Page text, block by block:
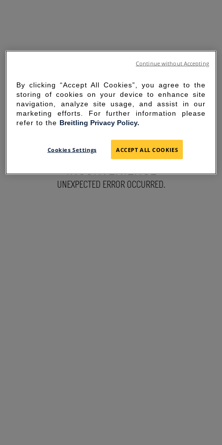
SORRY FOR THE
INCONVENIENCE
UNEXPECTED ERROR OCCURRED.
By clicking “Accept All Cookies”, you agree to the
storing of cookies on your device to enhance site
navigation, analyze site usage, and assist in our
marketing efforts. For further information please
refer to the Breitling Privacy Policy.
Cookies Settings ACCEPT ALL COOKIES
Continue without Accepting